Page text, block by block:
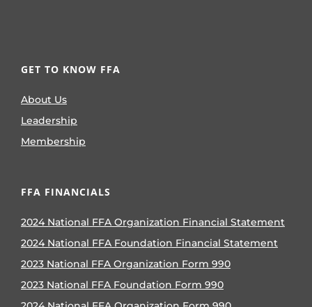
GET TO KNOW FFA
About Us
Leadership
Membership
FFA FINANCIALS
2024 National FFA Organization Financial Statement
2024 National FFA Foundation Financial Statement
2023 National FFA Organization Form 990
2023 National FFA Foundation Form 990